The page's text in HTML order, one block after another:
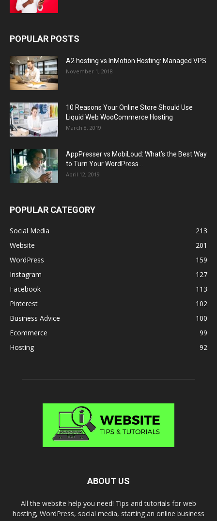
POPULAR POSTS
A2 hosting vs InMotion Hosting: Managed VPS
November 1, 2018
10 Reasons Your Online Store Should Use
Liquid Web WooCommerce Hosting
March 8, 2019
AppPresser vs MobiLoud: What’s the Best Way
to Turn Your WordPress...
April 12, 2019
POPULAR CATEGORY
Social Media
213
Website
201
WordPress
159
Instagram
127
Facebook
113
Pinterest
102
Business Advice
100
Ecommerce
99
Hosting
92
ABOUT US
All the website help you need! Tips and tutorials for web
hosting, WordPress, social media, starting an online business